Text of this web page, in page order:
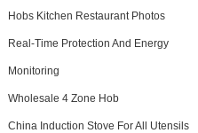
Hobs Kitchen Restaurant Photos
Real-Time Protection And Energy
Monitoring
Wholesale 4 Zone Hob
China Induction Stove For All Utensils